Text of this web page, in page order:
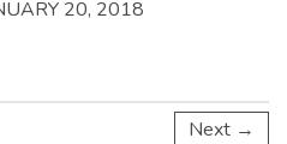
20, 2018
Next →